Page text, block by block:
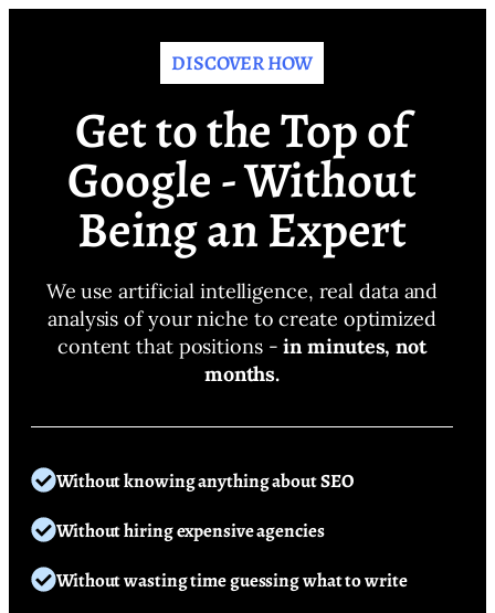
DISCOVER HOW
Get to the Top of
Google - Without
Being an Expert
We use artificial intelligence, real data and
analysis of your niche to create optimized
content that positions -in minutes, not
months.
Without knowing anything about SEO
Without hiring expensive agencies
Without wasting time guessing what to write